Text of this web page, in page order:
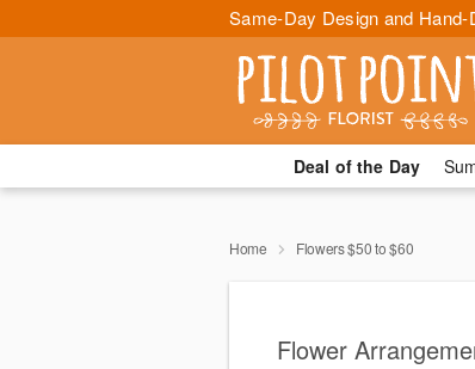
Same-Day Design and Hand-
Deal of the Day
Home Flowers $50 to $60
Flower